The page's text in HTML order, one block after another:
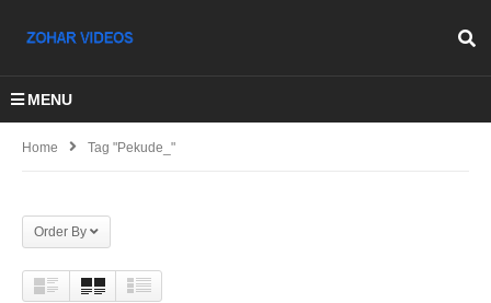
MENU
Home Tag "Pekude_"
Order By